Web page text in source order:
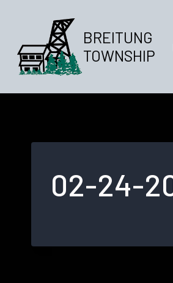
content
BREITUNG
TOWNSHIP
02-24-